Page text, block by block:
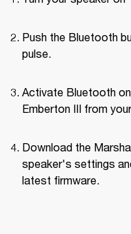
Push the Bluetooth
pulse.
Activate Bluetooth
Emberton III from
Download the
speaker's settings
latest firmware.